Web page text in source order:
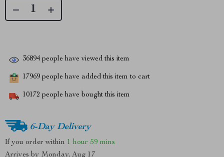
36894 people have viewed this item
17969 people have added this item to cart
10172 people have bought this item
6-Day Delivery
If you order within 1 hour 59 mins
Arrives by Monday, Aug 17